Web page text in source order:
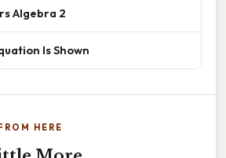
Algebra 2
Is Shown
HERE